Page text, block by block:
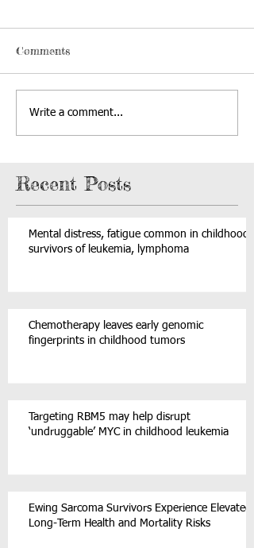
Comments
Write a comment...
Recent Posts
Mental distress, fatigue common in childhood
survivors of leukemia, lymphoma
Chemotherapy leaves early genomic
fingerprints in childhood tumors
Targeting RBM5 may help disrupt
‘undruggable’ MYC in childhood leukemia
Ewing Sarcoma Survivors Experience Elevated
Long-Term Health and Mortality Risks